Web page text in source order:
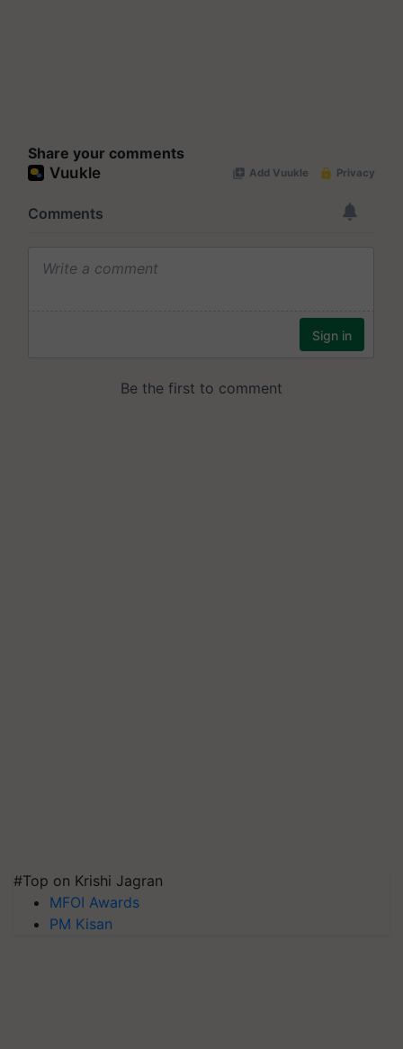
Share your comments
#Top on Krishi Jagran
MFOI Awards
PM Kisan